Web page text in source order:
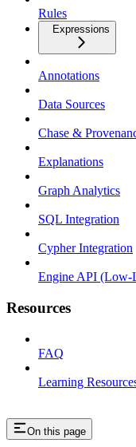
Rules
Expressions
Annotations
Data Sources
Chase &
Explanations
Graph Analytics
SQL Integration
Cypher Integration
Engine API (Low-
Resources
FAQ
Learning
On this page